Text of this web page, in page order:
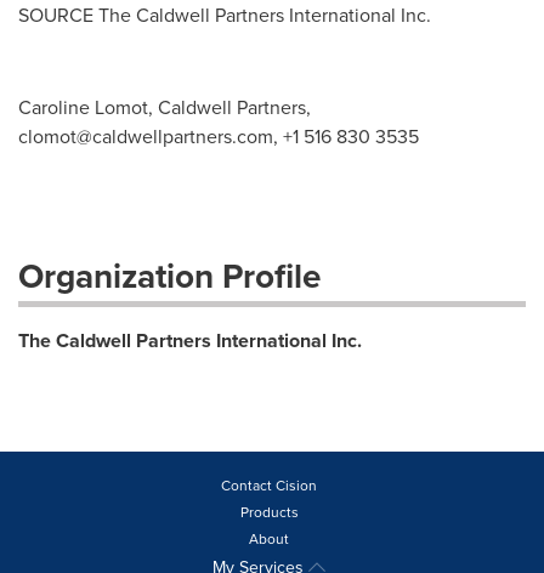
SOURCE The Caldwell Partners International Inc.
Caroline Lomot, Caldwell Partners,
clomot@caldwellpartners.com, +1 516 830 3535
Organization Profile
The Caldwell Partners International Inc.
Contact Cision
Products
About
My Services